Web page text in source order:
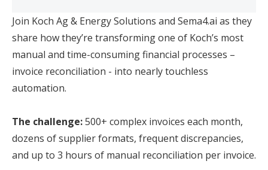
Join Koch Ag & Energy Solutions and Sema4.ai as they
share how they’re transforming one of Koch’s most
manual and time-consuming financial processes –
invoice reconciliation - into nearly touchless
automation.
The challenge:500+ complex invoices each month,
dozens of supplier formats, frequent discrepancies,
and up to 3 hours of manual reconciliation per invoice.